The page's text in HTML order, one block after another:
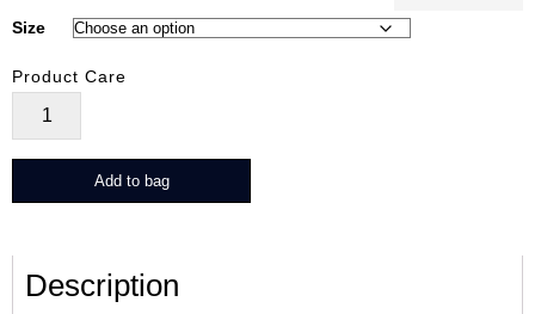
Size
Product Care
StrapLux
Add to bag
Description